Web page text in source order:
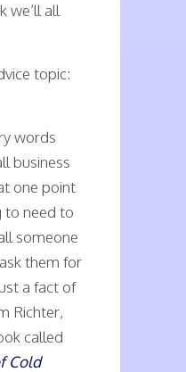
we’ll all
topic:
words
business
one point
to need to
someone
them for
a fact of
Richter,
called
Cold